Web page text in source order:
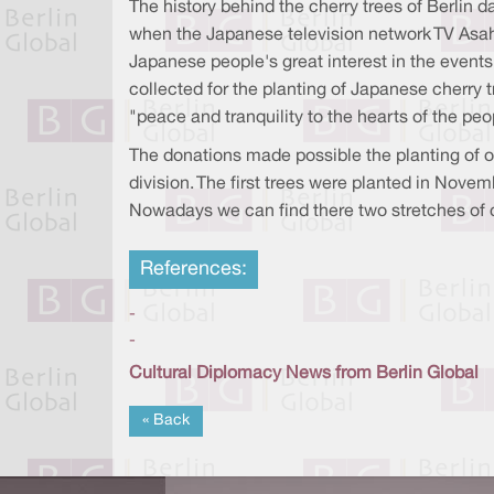
The history behind the cherry trees of Berlin
when the Japanese television network TV
Japanese people's great interest in the
collected for the planting of Japanese cherry
"peace and tranquility to the hearts of the
The donations made possible the planting
division. The first trees were planted in
Nowadays we can find there two stretches
References:
-
-
Cultural Diplomacy News from Berlin Global
« Back